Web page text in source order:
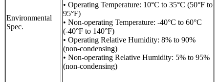
Environmental
Spec.
• Operating Temperature: 10°C to 35°C (50°F to
95°F)
• Non-operating Temperature: -40°C to 60°C
(-40°F to 140°F)
• Operating Relative Humidity: 8% to 90%
(non-condensing)
• Non-operating Relative Humidity: 5% to 95%
(non-condensing)